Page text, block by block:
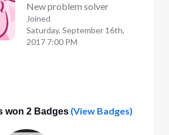
New problem solver
Joined
Saturday, September 16th,
2017 7:00 PM
won 2 Badges(View Badges)